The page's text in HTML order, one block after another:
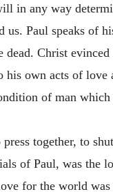
in any way
Paul speaks of
Christ
own acts of
of man
together, to
of Paul, was the
for the world was